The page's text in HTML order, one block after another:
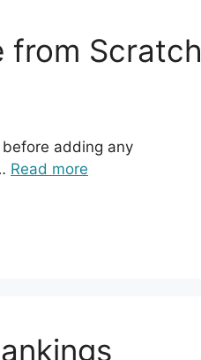
from Scratch
adding any
Read more